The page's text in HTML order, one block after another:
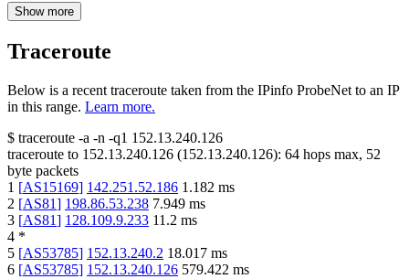
Show more
Traceroute
Below is a recent traceroute taken from the IPinfo ProbeNet to an IP
in this range. Learn more.
$ traceroute -a -n -q1 152.13.240.126
traceroute to 152.13.240.126 (152.13.240.126): 64 hops max, 52
byte packets
1 [AS15169] 142.251.52.186 1.182 ms
2 [AS81] 198.86.53.238 7.949 ms
3 [AS81] 128.109.9.233 11.2 ms
4 *
5 [AS53785] 152.13.240.2 18.017 ms
6 [AS53785] 152.13.240.126 579.422 ms